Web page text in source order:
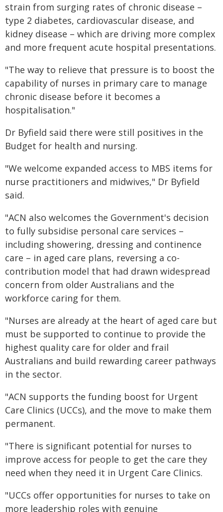
strain from surging rates of chronic disease –
type 2 diabetes, cardiovascular disease, and
kidney disease – which are driving more complex
and more frequent acute hospital presentations.
"The way to relieve that pressure is to boost the
capability of nurses in primary care to manage
chronic disease before it becomes a
hospitalisation."
Dr Byfield said there were still positives in the
Budget for health and nursing.
"We welcome expanded access to MBS items for
nurse practitioners and midwives," Dr Byfield
said.
"ACN also welcomes the Government's decision
to fully subsidise personal care services –
including showering, dressing and continence
care – in aged care plans, reversing a co-
contribution model that had drawn widespread
concern from older Australians and the
workforce caring for them.
"Nurses are already at the heart of aged care but
must be supported to continue to provide the
highest quality care for older and frail
Australians and build rewarding career pathways
in the sector.
"ACN supports the funding boost for Urgent
Care Clinics (UCCs), and the move to make them
permanent.
"There is significant potential for nurses to
improve access for people to get the care they
need when they need it in Urgent Care Clinics.
"UCCs offer opportunities for nurses to take on
more leadership roles with genuine